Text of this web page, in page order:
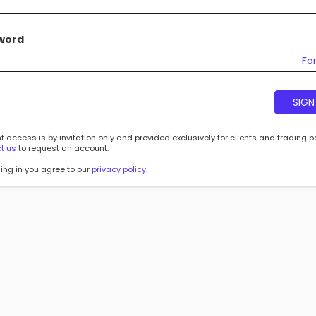
access is by invitation only and provided exclusively for clients and trading
us to request an account.
in you agree to our privacy policy.